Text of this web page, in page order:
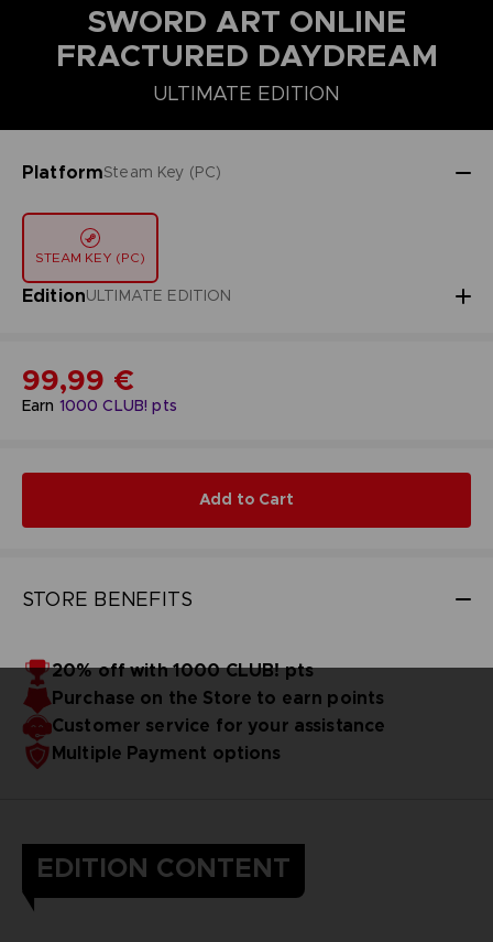
SWORD ART ONLINE
FRACTURED DAYDREAM
ULTIMATE EDITION
PlatformSteam Key (PC)
STEAM KEY (PC)
EditionULTIMATE EDITION
STANDARD EDITION
Earn 1000 CLUB! pts
99,99 €
Add to Cart
STORE BENEFITS
20% off with 1000 CLUB! pts
Purchase on the Store to earn points
Customer service for your assistance
Multiple Payment options
EDITION CONTENT